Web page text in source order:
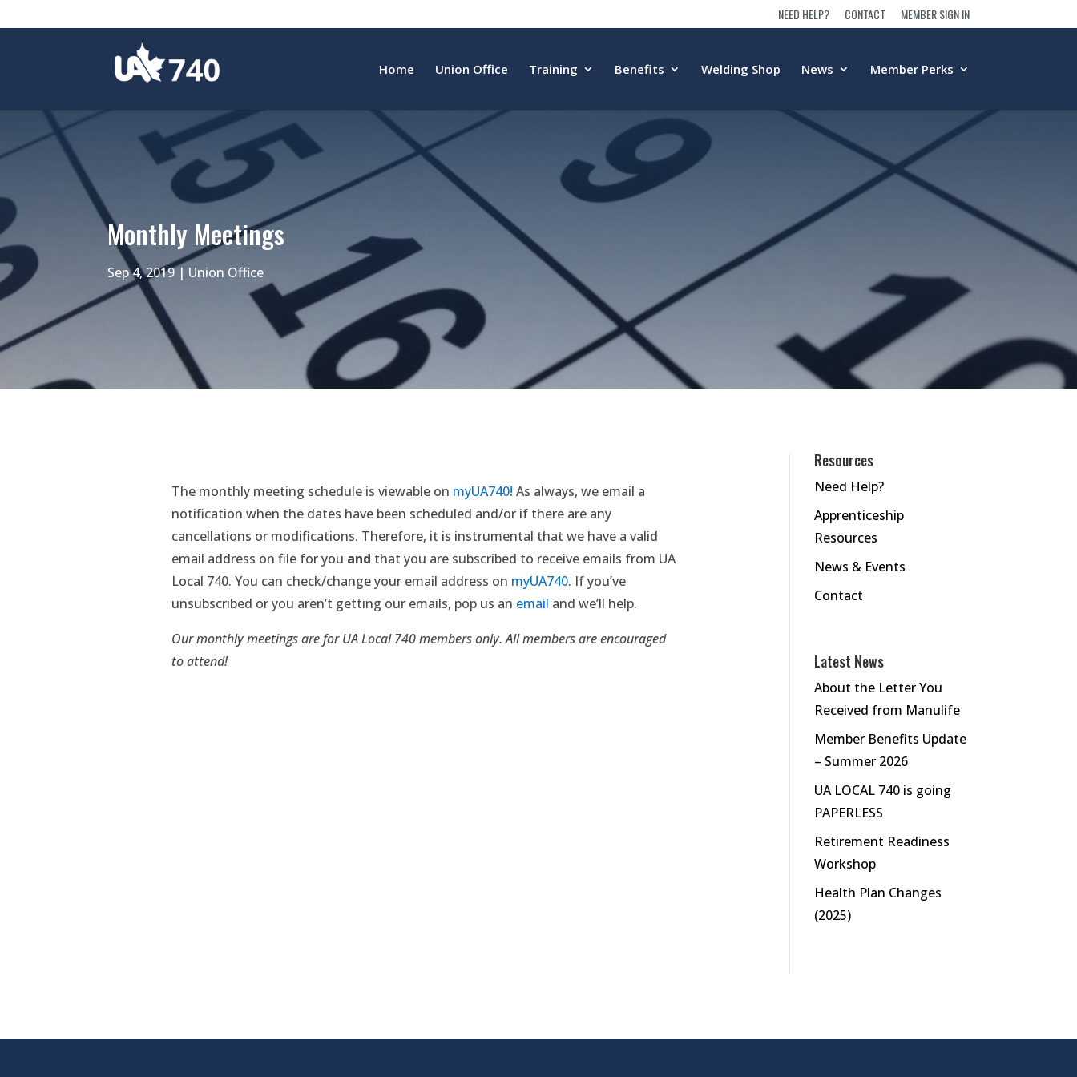
NEED HELP? CONTACT MEMBER SIGN IN
Home Union Office Training Benefits Welding Shop News Member Perks
Monthly Meetings
Sep 4, 2019| Union Office
The monthly meeting schedule is viewable on myUA740! As always, we email a
notification when the dates have been scheduled and/or if there are any
cancellations or modifications. Therefore, it is instrumental that we have a valid
email address on file for you and that you are subscribed to receive emails from UA
Local 740. You can check/change your email address on myUA740. If you’ve
unsubscribed or you aren’t getting our emails, pop us an email and we’ll help.
Our monthly meetings are for UA Local 740 members only. All members are encouraged
to attend!
Resources
Need Help?
Apprenticeship
Resources
News & Events
Contact
Latest News
About the Letter You
Received from Manulife
Member Benefits Update
– Summer 2026
UA LOCAL 740 is going
PAPERLESS
Retirement Readiness
Workshop
Health Plan Changes
(2025)